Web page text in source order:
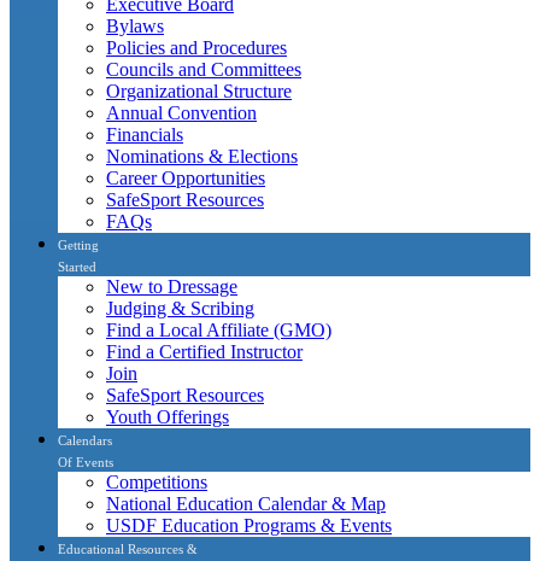
Bylaws
Policies and Procedures
Councils and Committees
Organizational Structure
Annual Convention
Financials
Nominations & Elections
Career Opportunities
SafeSport Resources
FAQs
Getting
Started
New to Dressage
Judging & Scribing
Find a Local Affiliate (GMO)
Find a Certified Instructor
Join
SafeSport Resources
Youth Offerings
Calendars
Of Events
Competitions
National Education Calendar & Map
USDF Education Programs & Events
Educational Resources &